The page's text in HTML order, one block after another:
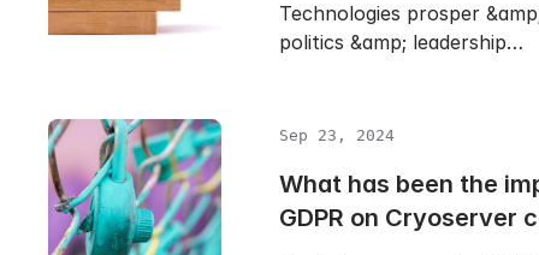
Technologies prosper
politics &amp; leadership…
Sep 23, 2024
What has been the
GDPR on Cryoserver